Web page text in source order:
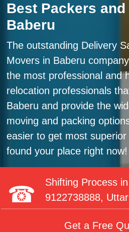
Best Packers
Baberu
The outstanding Delivery
Movers in Baberu
the most professional and
relocation professionals
Baberu and provide the
moving and packing
easier to get most
found your place right now!
Shifting Process
9122738888,
Get a Free
Email
Moving From *
Query *